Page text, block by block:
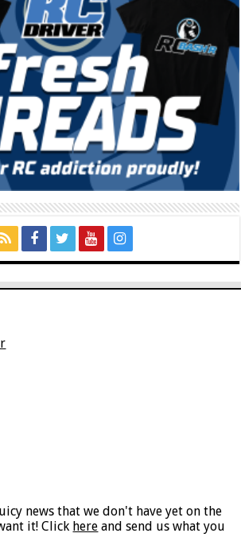
news that we don't have yet on the
it! Click here and send us what you